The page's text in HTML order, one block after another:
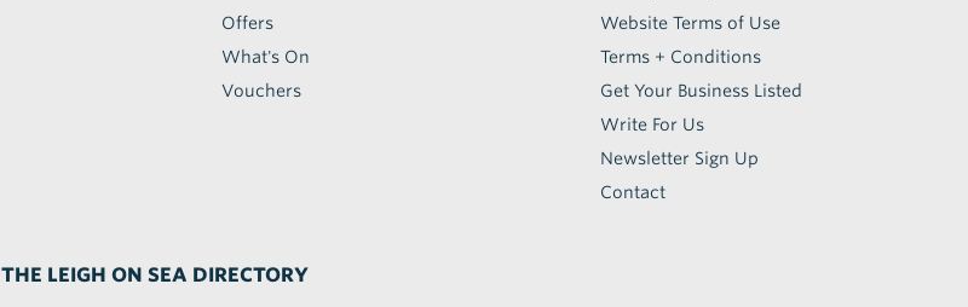
Offers
What's On
Vouchers
Website Terms of Use
Terms + Conditions
Get Your Business Listed
Write For Us
Newsletter Sign Up
Contact
THE LEIGH ON SEA DIRECTORY